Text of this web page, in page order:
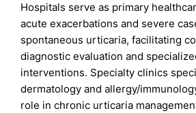
Hospitals serve as primary
acute exacerbations and severe
spontaneous urticaria, facilitating
diagnostic evaluation and
interventions. Specialty clinics
dermatology and allergy/
role in chronic urticaria